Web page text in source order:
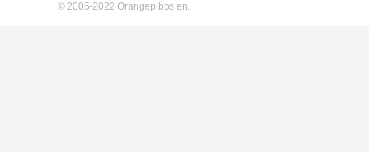
© 2005-2022 Orangepibbs en.